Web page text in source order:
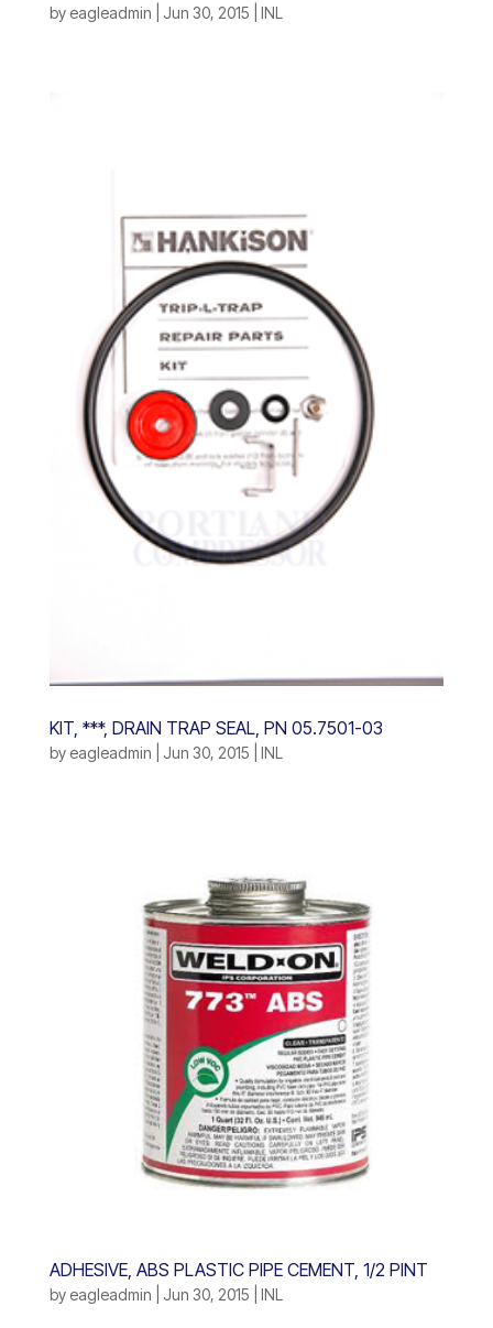
by eagleadmin Jun 30, 2015 INL
KIT, ***, DRAIN TRAP SEAL, PN 05.7501-03
by eagleadmin Jun 30, 2015 INL
ADHESIVE, ABS PLASTIC PIPE CEMENT, 1/2 PINT
by eagleadmin Jun 30, 2015 INL